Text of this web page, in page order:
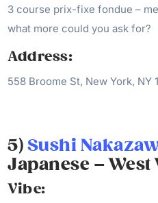
3 course prix-fixe fondue –
what more could you ask for?
Address:
558 Broome St, New York, NY
5) Sushi
Japanese – West
Vibe: